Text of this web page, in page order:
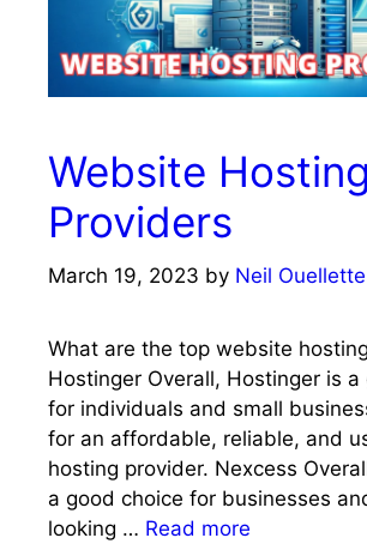
Website Hosting
Providers
March 19, 2023 by Neil Ouellette
What are the top website
Hostinger Overall, Hostinger is a
for individuals and small
for an affordable, reliable, and
hosting provider. Nexcess
a good choice for businesses
looking … Read more